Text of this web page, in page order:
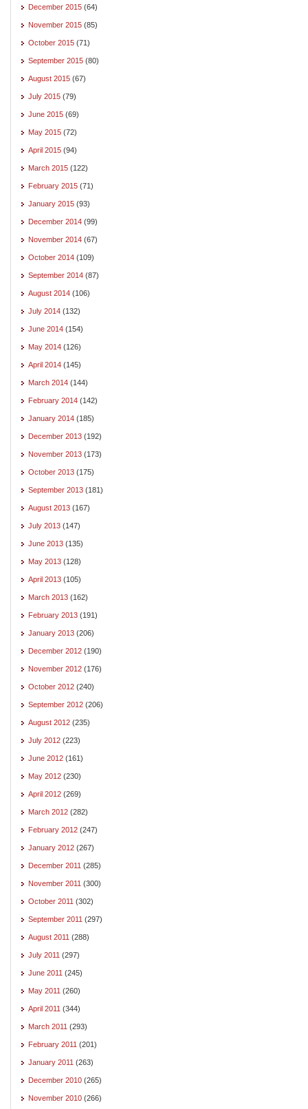
December 2015 (64)
November 2015 (85)
October 2015 (71)
September 2015 (80)
August 2015 (67)
July 2015 (79)
June 2015 (69)
May 2015 (72)
April 2015 (94)
March 2015 (122)
February 2015 (71)
January 2015 (93)
December 2014 (99)
November 2014 (67)
October 2014 (109)
September 2014 (87)
August 2014 (106)
July 2014 (132)
June 2014 (154)
May 2014 (126)
April 2014 (145)
March 2014 (144)
February 2014 (142)
January 2014 (185)
December 2013 (192)
November 2013 (173)
October 2013 (175)
September 2013 (181)
August 2013 (167)
July 2013 (147)
June 2013 (135)
May 2013 (128)
April 2013 (105)
March 2013 (162)
February 2013 (191)
January 2013 (206)
December 2012 (190)
November 2012 (176)
October 2012 (240)
September 2012 (206)
August 2012 (235)
July 2012 (223)
June 2012 (161)
May 2012 (230)
April 2012 (269)
March 2012 (282)
February 2012 (247)
January 2012 (267)
December 2011 (285)
November 2011 (300)
October 2011 (302)
September 2011 (297)
August 2011 (288)
July 2011 (297)
June 2011 (245)
May 2011 (260)
April 2011 (344)
March 2011 (293)
February 2011 (201)
January 2011 (263)
December 2010 (265)
November 2010 (266)